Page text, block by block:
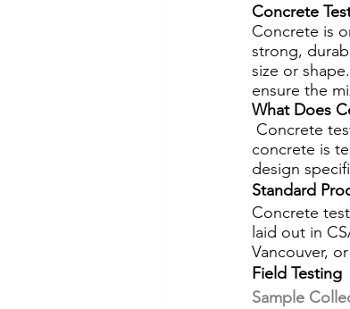
Concrete
Concrete is
strong,
size or
ensure the
What Does
Concrete
concrete is
design
Standard
Concrete
laid out in
Vancouver,
Field Testing
Sample